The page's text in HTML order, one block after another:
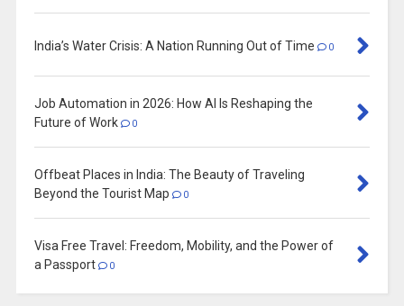
India’s Water Crisis: A Nation Running Out of Time 0
Job Automation in 2026: How AI Is Reshaping the
Future of Work
0
Offbeat Places in India: The Beauty of Traveling
Beyond the Tourist Map
0
Visa Free Travel: Freedom, Mobility, and the Power of
a Passport
0